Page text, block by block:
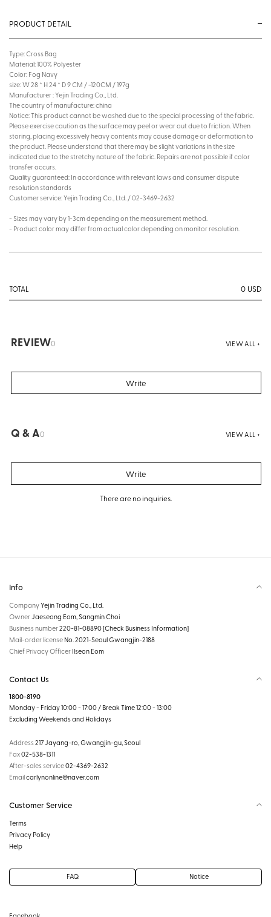
PRODUCT DETAIL
Type: Cross Bag
Material: 100% Polyester
Color: Fog Navy
size: W 28 * H 24 * D 9 CM / ~120CM / 197g
Manufacturer : Yejin Trading Co., Ltd.
The country of manufacture: china
Notice: This product cannot be washed due to the special processing of the fabric.
Please exercise caution as the surface may peel or wear out due to friction. When
storing, placing excessively heavy contents may cause damage or deformation to
the product. Please understand that there may be slight variations in the size
indicated due to the stretchy nature of the fabric. Repairs are not possible if color
transfer occurs.
Quality guaranteed: In accordance with relevant laws and consumer dispute
resolution standards
Customer service: Yejin Trading Co., Ltd. / 02-3469-2632
- Sizes may vary by 1-3cm depending on the measurement method.
- Product color may differ from actual color depending on monitor resolution.
TOTAL 0 USD
REVIEW0 VIEW ALL +
Write
Q & A0 VIEW ALL +
Write
There are no inquiries.
Info
CompanyYejin Trading Co., Ltd.
OwnerJaeseong Eom, Sangmin Choi
Business number220-81-08890[Check Business Information]
Mail-order license No. 2021-Seoul Gwangjin-2188
Chief Privacy Officer Ilseon Eom
Contact Us
1800-8190
Monday - Friday 10:00 - 17:00 / Break Time 12:00 - 13:00
Excluding Weekends and Holidays
Address217 Jayang-ro, Gwangjin-gu, Seoul
Fax02-538-1311
After-sales service02-4369-2632
Emailcarlynonline@naver.com
Customer Service
Terms
Privacy Policy
Help
FAQ Notice